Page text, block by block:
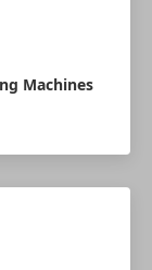
Machines